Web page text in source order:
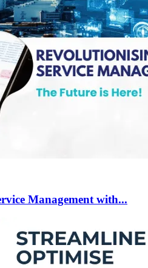
Management with...